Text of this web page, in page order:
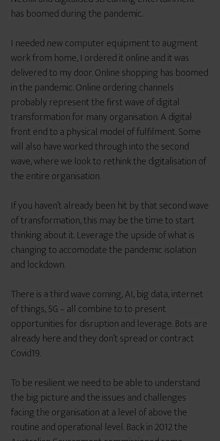
has boomed during the pandemic.
I needed new computer equipment to augment
work from home, I ordered it online and it was
delivered to my door. Online shopping has boomed
in the pandemic. Online ordering channels
probably represent the first wave of digital
transformation for many organisation. A digital
front end to a physical model of fulfilment. Some
will also have worked through into the second
wave, where we look to rethink the digitalisation of
the entire organisation.
If you haven’t already been hit by that second wave
of transformation, this may be the time to start
thinking about it. Leverage the upside of what is
changing to accomodate the pandemic isolation
and lockdown.
There is a third wave coming, AI, big data, internet
of things, 5G – all combine to to present
opportunities for disruption and leverage. Bots are
already here and they don’t spread or contract
Covid19.
To be resilient we need to be able to understand
the big picture and the issues and challenges
facing the organisation at a level of above the
routine and operational level. Back in 2012 the